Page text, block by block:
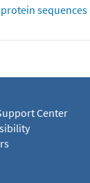
sequences
Center